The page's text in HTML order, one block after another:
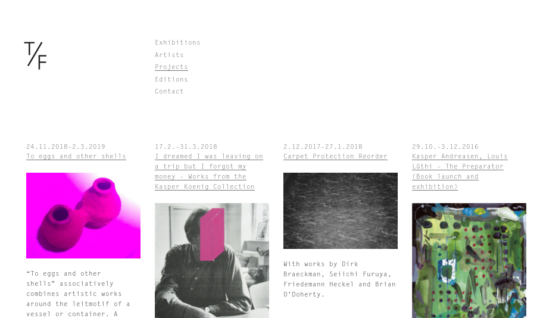
Skip
content
Exhibitions
Artists
Projects
Editions
Contact
24.11.2018-2.3.2019
To eggs and other shells
“To eggs and other
shells” associatively
combines artistic works
around the leitmotif of a
vessel or container. A
17.2.-31.3.2018
I dreamed I was leaving on
a trip but I forgot my
money – Works from the
Kasper Koenig Collection
2.12.2017-27.1.2018
Carpet Protection Reorder
With works by Dirk
Braeckman, Seiichi Furuya,
Friedemann Heckel and Brian
O’Doherty.
29.10.-3.12.2016
Kasper Andreasen, Louis
Lüthi – The Preparator
(Book launch and
exhibition)